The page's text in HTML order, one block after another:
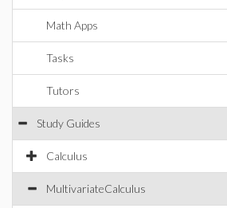
Math Apps
Tasks
Tutors
Study Guides
Calculus
MultivariateCalculus